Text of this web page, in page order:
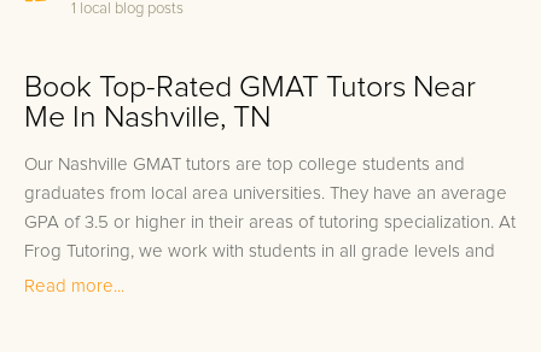
1 local blog posts
Book Top-Rated GMAT Tutors Near
Me In Nashville, TN
Our Nashville GMAT tutors are top college students and
graduates from local area universities. They have an average
GPA of 3.5 or higher in their areas of tutoring specialization. At
Frog Tutoring, we work with students in all grade levels and
our Nashville private GMAT tutors provide customized one on
Read more...